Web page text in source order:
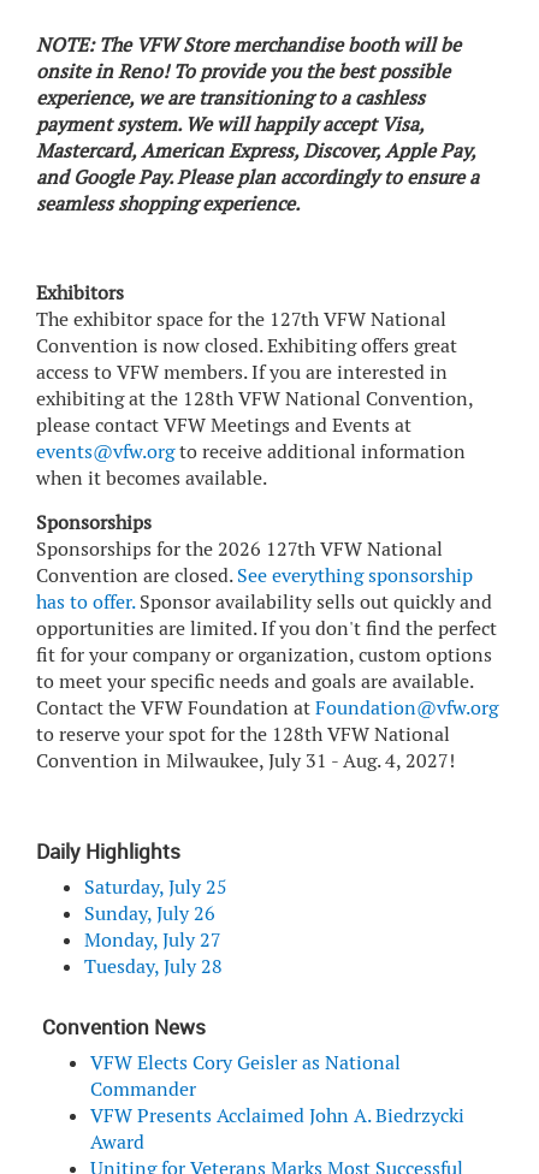
NOTE: The VFW Store merchandise booth will be
onsite in Reno! To provide you the best possible
experience, we are transitioning to a cashless
payment system. We will happily accept Visa,
Mastercard, American Express, Discover, Apple Pay,
and Google Pay. Please plan accordingly to ensure a
seamless shopping experience.
Exhibitors
The exhibitor space for the 127th VFW National
Convention is now closed. Exhibiting offers great
access to VFW members. If you are interested in
exhibiting at the 128th VFW National Convention,
please contact VFW Meetings and Events at
events@vfw.orgto receive additional information
when it becomes available.
Sponsorships
Sponsorships for the 2026 127th VFW National
Convention are closed.See everything sponsorship
has to offer.Sponsor availability sells out quickly and
opportunities are limited. If you don't find the perfect
fit for your company or organization, custom options
to meet your specific needs and goals are available.
Contact the VFW Foundation atFoundation@vfw.org
to reserve your spot for the 128th VFW National
Convention in Milwaukee, July 31 - Aug. 4, 2027!
Daily Highlights
Saturday, July 25
Sunday, July 26
Monday, July 27
Tuesday, July 28
Convention News
VFW Elects Cory Geisler as National
Commander
VFW Presents Acclaimed John A. Biedrzycki
Award
Uniting for Veterans Marks Most Successful